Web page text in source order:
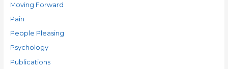
Moving Forward
Pain
People Pleasing
Psychology
Publications